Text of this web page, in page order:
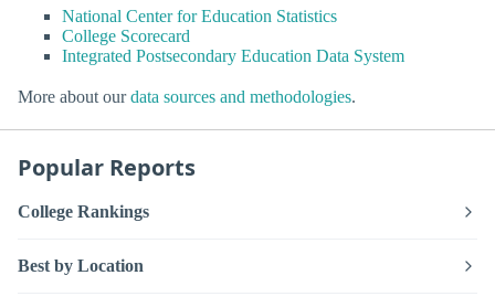
National Center for Education Statistics
College Scorecard
Integrated Postsecondary Education Data System
More about ourdata sources and methodologies.
Popular Reports
College Rankings
Best by Location